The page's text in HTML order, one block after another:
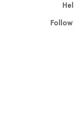
Follow